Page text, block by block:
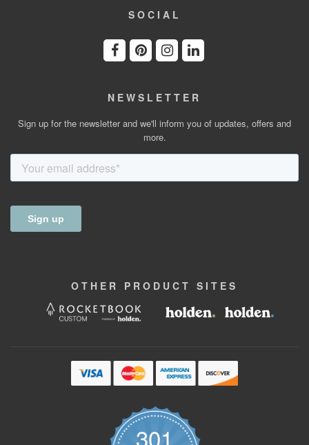
SOCIAL
NEWSLETTER
Sign up for the newsletter and we'll inform you of updates, offers and
more.
OTHER PRODUCT SITES
301